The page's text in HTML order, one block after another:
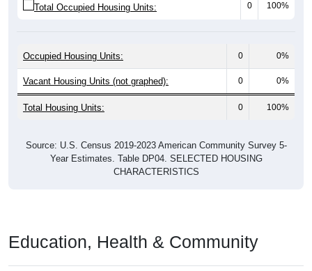
Total Occupied Housing Units: 0 100%
Occupied Housing Units: 0 0%
Vacant Housing Units (not graphed): 0 0%
Total Housing Units: 0 100%
Source: U.S. Census 2019-2023 American Community Survey 5-
Year Estimates. Table DP04. SELECTED HOUSING
CHARACTERISTICS
Education, Health & Community